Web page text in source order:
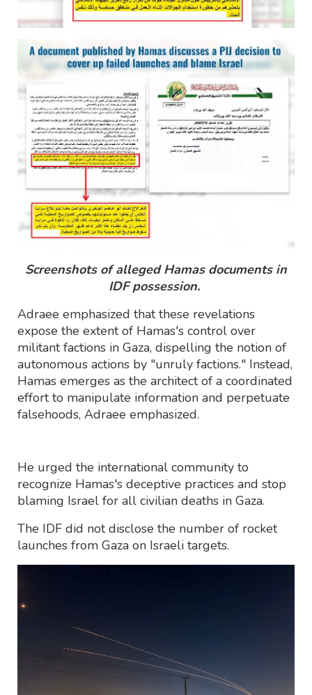
Screenshots of alleged Hamas documents in
IDF possession.
Adraee emphasized that these revelations
expose the extent of Hamas's control over
militant factions in Gaza, dispelling the notion of
autonomous actions by "unruly factions." Instead,
Hamas emerges as the architect of a coordinated
effort to manipulate information and perpetuate
falsehoods, Adraee emphasized.
He urged the international community to
recognize Hamas's deceptive practices and stop
blaming Israel for all civilian deaths in Gaza.
The IDF did not disclose the number of rocket
launches from Gaza on Israeli targets.